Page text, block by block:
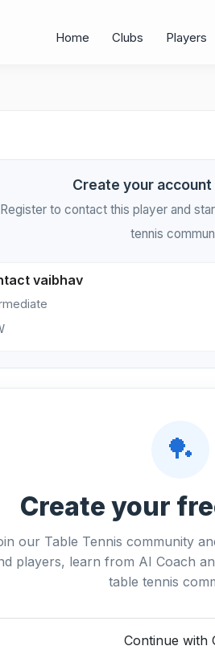
Home Clubs Players
Create your
Register to contact this player and
tennis
vaibhav
🏓
Create your
our Table Tennis community
players, learn from AI Coach
table tennis
Continue with